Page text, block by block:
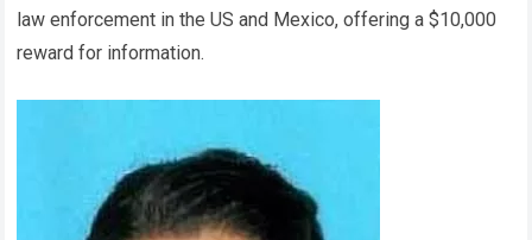
law enforcement in the US and Mexico, offering a $10,000
reward for information.